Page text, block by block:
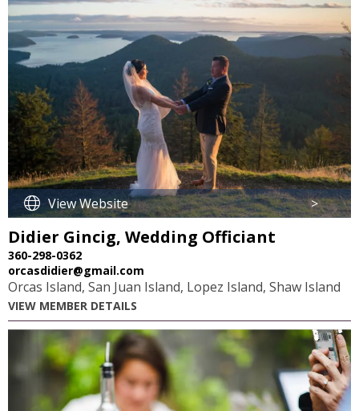
View Website >
Didier Gincig, Wedding Officiant
360-298-0362
orcasdidier@gmail.com
Orcas Island, San Juan Island, Lopez Island, Shaw Island
VIEW MEMBER DETAILS